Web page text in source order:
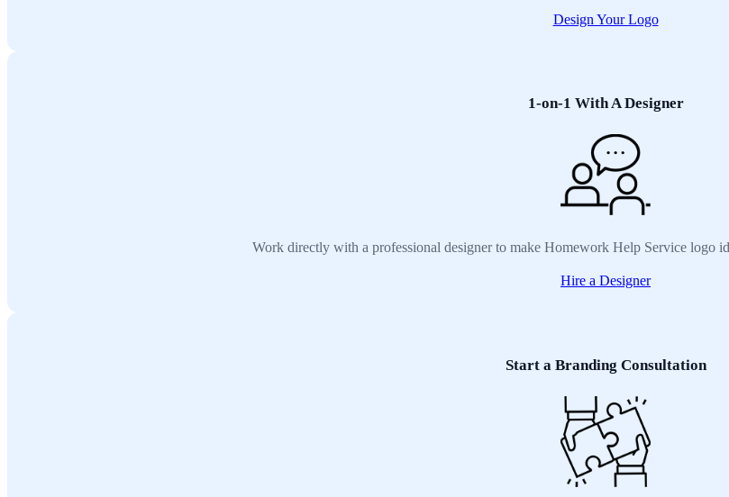
Design Your Logo
1-on-1 With A Designer
Work directly with a professional designer to make Homework Help Service logo
Hire a Designer
Start a Branding Consultation